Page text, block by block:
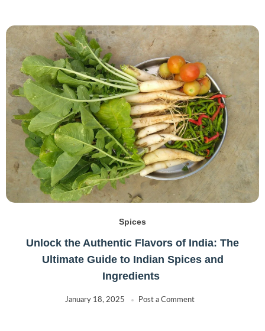
Spices
Unlock the Authentic Flavors of India: The
Ultimate Guide to Indian Spices and
Ingredients
January 18, 2025 Post a Comment